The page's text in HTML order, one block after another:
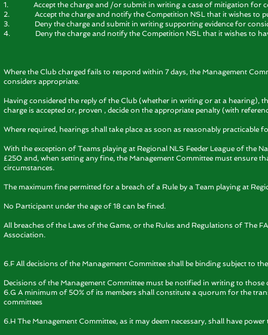
1. Accept the charge and /or submit in writing a case of mitigation for
2. Accept the charge and notify the Competition NSL that it wishes to
3. Deny the charge and submit in writing supporting evidence for
4. Deny the charge and notify the Competition NSL that it wishes to
Where the Club charged fails to respond within 7 days, the Management
considers appropriate.
Having considered the reply of the Club (whether in writing or at a hearing),
charge is accepted or, proven , decide on the appropriate penalty (with
Where required, hearings shall take place as soon as reasonably
With the exception of Teams playing at Regional NLS Feeder League of the
£250 and, when setting any fine, the Management Committee must ensure
circumstances.
The maximum fine permitted for a breach of a Rule by a Team playing at
No Participant under the age of 18 can be fined.
All breaches of the Laws of the Game, or the Rules and Regulations of The
Association.
6.F All decisions of the Management Committee shall be binding subject to
Decisions of the Management Committee must be notified in writing to those
6.G A minimum of 50% of its members shall constitute a quorum for the
committees
6.H The Management Committee, as it may deem necessary, shall have